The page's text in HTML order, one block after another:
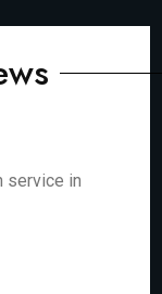
service in